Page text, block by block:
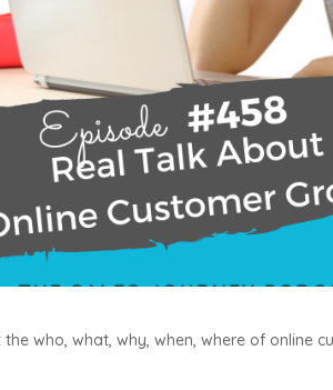
who, what, why, when, where of online